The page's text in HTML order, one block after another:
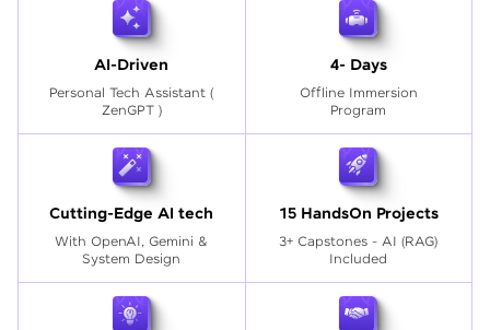
AI-Driven
Personal Tech Assistant (
ZenGPT )
4- Days
Offline Immersion
Program
Cutting-Edge AI tech
With OpenAI, Gemini &
System Design
15 HandsOn Projects
3+ Capstones - AI (RAG)
Included